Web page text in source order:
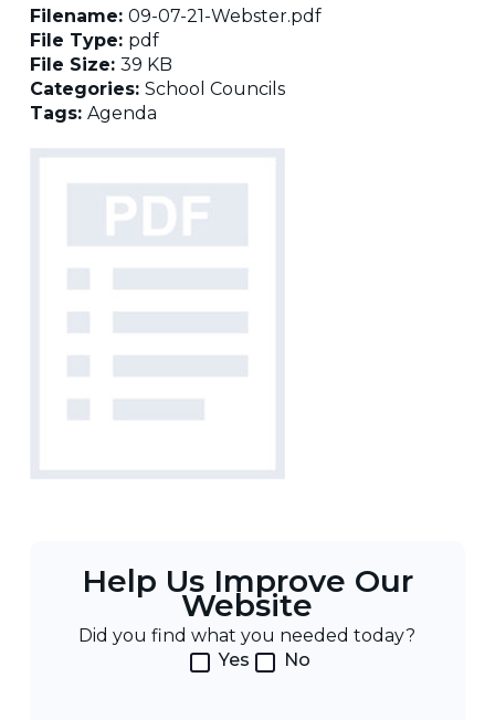
Help Us Improve Our
Website
Did you find what you needed today?
Yes
No
Filename: 09-07-21-Webster.pdf
File Type: pdf
File Size: 39 KB
Categories: School Councils
Tags: Agenda